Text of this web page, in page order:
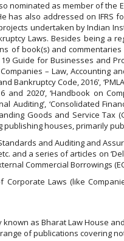
nominated as member of
has also addressed on
undertaken by Indian
Laws. Besides being a
book(s) and commentaries
Guide for Businesses and
– Law, Accounting
Bankruptcy Code, 2016’,
and 2020’, ‘Handbook
Auditing’, ‘Consolidated
Goods and Service
houses, primarily
and Auditing and
etc. and a series of articles on
Commercial Borrowings
Laws (like
as Bharat Law House
of publications covering